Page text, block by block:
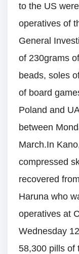
to the US
operatives of
General
of 230grams
beads, soles
of board
Poland and
between
March.In
compressed
recovered
Haruna who
operatives at
Wednesday
58,300 pills of